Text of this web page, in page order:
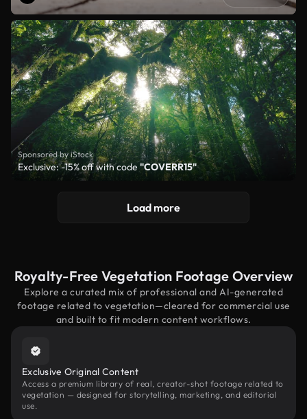
Sponsored by iStock
Exclusive: -15% off with code"COVERR15"
Load more
Royalty-Free Vegetation Footage Overview
Explore a curated mix of professional and AI-generated
footage related to vegetation—cleared for commercial use
and built to fit modern content workflows.
Exclusive Original Content
Access a premium library of real, creator-shot footage related to
vegetation — designed for storytelling, marketing, and editorial
use.